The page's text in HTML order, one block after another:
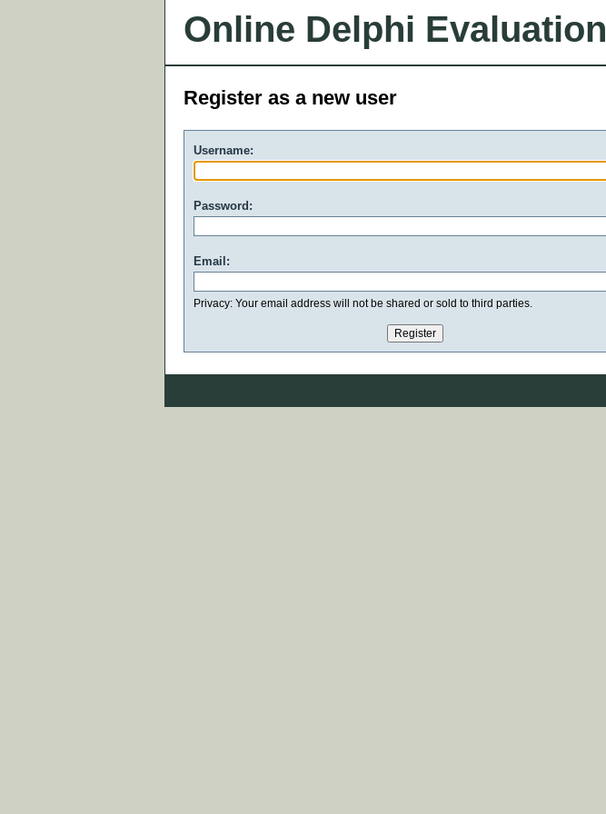
Online Delphi Evaluation
Register as a new user
Username:
Password:
Email:
Privacy: Your email address will not be shared or sold to third parties.